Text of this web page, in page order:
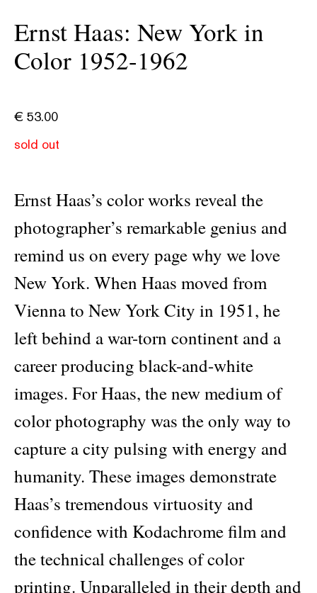
Ernst Haas: New York in
Color 1952-1962
€ 53.00
sold out
Ernst Haas’s color works reveal the
photographer’s remarkable genius and
remind us on every page why we love
New York. When Haas moved from
Vienna to New York City in 1951, he
left behind a war-torn continent and a
career producing black-and-white
images. For Haas, the new medium of
color photography was the only way to
capture a city pulsing with energy and
humanity. These images demonstrate
Haas’s tremendous virtuosity and
confidence with Kodachrome film and
the technical challenges of color
printing. Unparalleled in their depth and